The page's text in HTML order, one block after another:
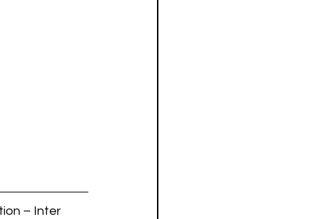
– Inter